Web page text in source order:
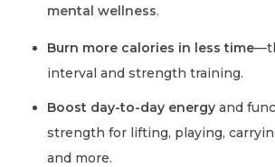
mental wellness.
Burn more calories in less time
interval and strength training.
Boost day-to-day energy and
strength for lifting, playing,
and more.